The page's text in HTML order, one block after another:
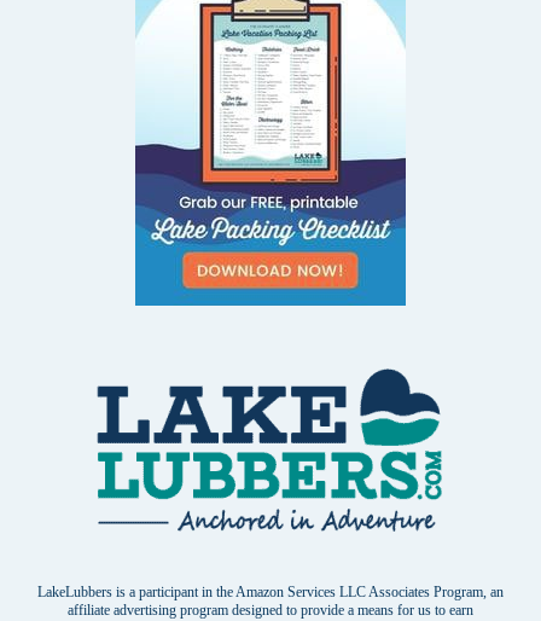
LakeLubbers is a participant in the Amazon Services LLC Associates Program, an
affiliate advertising program designed to provide a means for us to earn